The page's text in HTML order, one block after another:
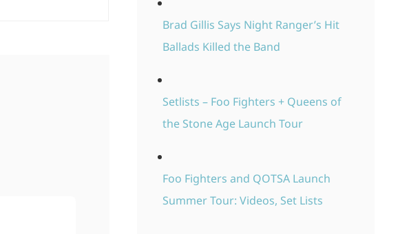
Brad Gillis Says Night Ranger’s Hit
Ballads Killed the Band
Setlists – Foo Fighters + Queens of
the Stone Age Launch Tour
Foo Fighters and QOTSA Launch
Summer Tour: Videos, Set Lists